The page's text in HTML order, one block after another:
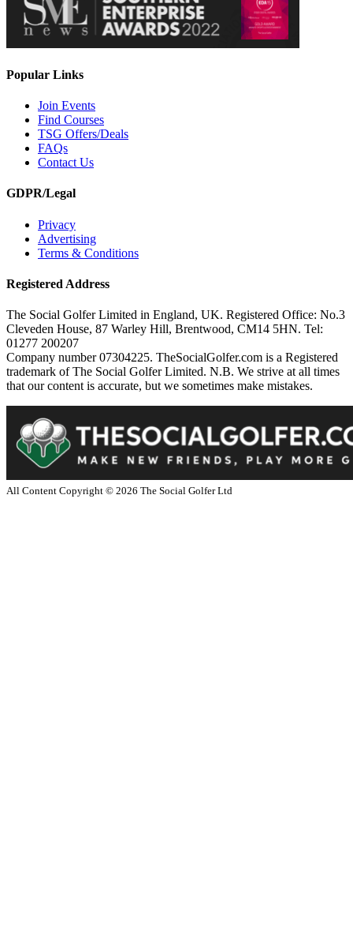
Popular Links
Join Events
Find Courses
TSG Offers/Deals
FAQs
Contact Us
GDPR/Legal
Privacy
Advertising
Terms & Conditions
Registered Address
The Social Golfer Limited in England, UK. Registered Office: No.3
Cleveden House, 87 Warley Hill, Brentwood, CM14 5HN. Tel:
01277 200207
Company number 07304225. TheSocialGolfer.com is a Registered
trademark of The Social Golfer Limited. N.B. We strive at all times
that our content is accurate, but we sometimes make mistakes.
All Content Copyright © 2026 The Social Golfer Ltd